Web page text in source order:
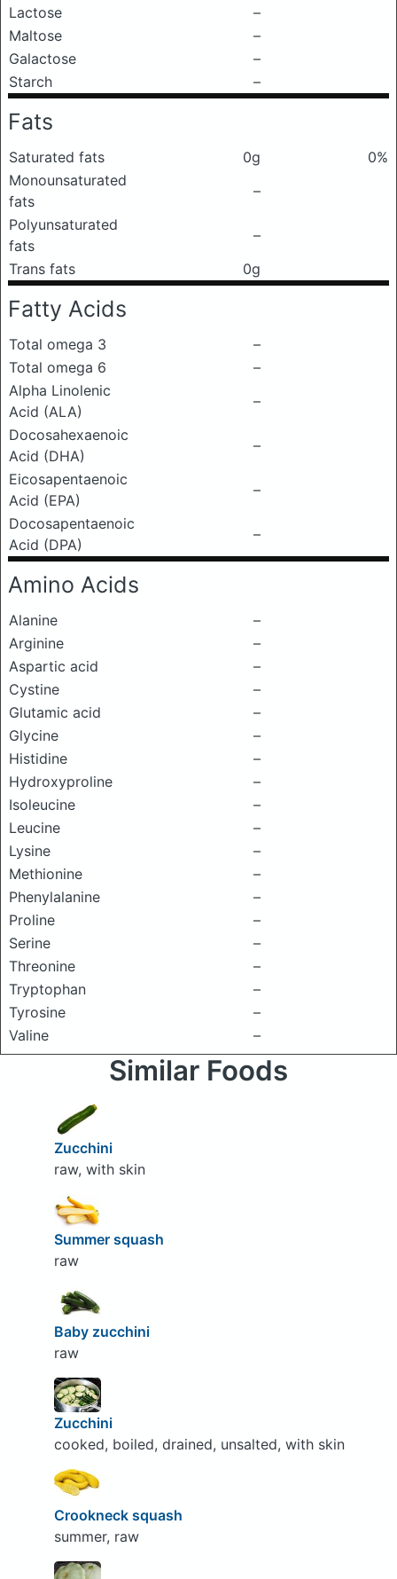
Lactose
–
Maltose
–
Galactose
–
Starch
–
Fats
Saturated fats 0g
0%
Monounsaturated
fats
–
Polyunsaturated
fats
–
Trans fats
0g
Fatty Acids
Total omega 3
–
Total omega 6
–
Alpha Linolenic
Acid (ALA)
–
Docosahexaenoic
Acid (DHA)
–
Eicosapentaenoic
Acid (EPA)
–
Docosapentaenoic
Acid (DPA)
–
Amino Acids
Alanine
–
Arginine
–
Aspartic acid
–
Cystine
–
Glutamic acid
–
Glycine
–
Histidine
–
Hydroxyproline
–
Isoleucine
–
Leucine
–
Lysine
–
Methionine
–
Phenylalanine
–
Proline
–
Serine
–
Threonine
–
Tryptophan
–
Tyrosine
–
Valine
–
Similar Foods
Zucchini
raw, with skin
Summer squash
raw
Baby zucchini
raw
Zucchini
cooked, boiled, drained, unsalted, with skin
Crookneck squash
summer, raw